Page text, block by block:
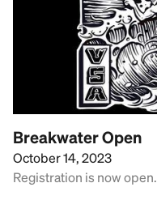
Breakwater Open
October 14, 2023
Registration is now open.